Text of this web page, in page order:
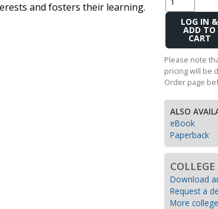
Transition to Algebra
Explore Math Topics:
Inquiry Based Math
and fosters their learning.
Add
Cart
Please note
pricing will be
Order page
ALSO
eBook
Paperback
COLLEGE
Download
Request a
More